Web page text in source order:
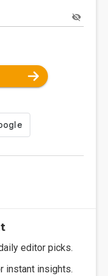
editor picks.
instant insights.